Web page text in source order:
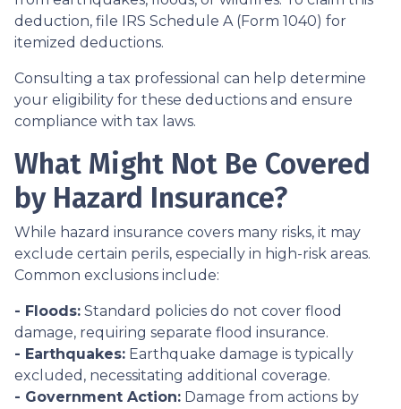
deduction, file IRS Schedule A (Form 1040) for
itemized deductions.
Consulting a tax professional can help determine
your eligibility for these deductions and ensure
compliance with tax laws.
What Might Not Be Covered
by Hazard Insurance?
While hazard insurance covers many risks, it may
exclude certain perils, especially in high-risk areas.
Common exclusions include:
- Floods: Standard policies do not cover flood
damage, requiring separate flood insurance.
- Earthquakes: Earthquake damage is typically
excluded, necessitating additional coverage.
- Government Action: Damage from actions by